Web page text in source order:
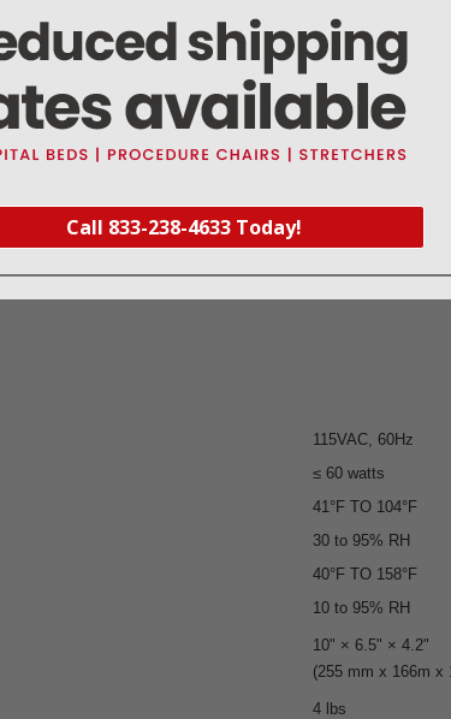
Call 833-238-4633 Today!
115VAC, 60Hz
≤ 60 watts
41°F TO 104°F
30 to 95% RH
40°F TO 158°F
10 to 95% RH
10" × 6.5" × 4.2"
(255 mm x 166m x
4 lbs